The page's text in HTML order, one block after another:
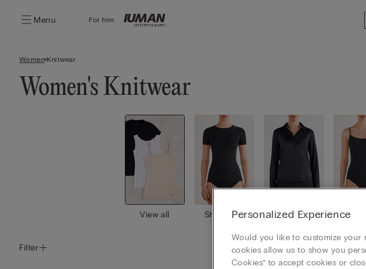
Menu For him:
Women Knitwear
Women's Knitwear
View all
Short Slee
Button-Up
Filter
Personalized Experience
Would you like to customize your
cookies allow us to show you
Cookies” to accept cookies or